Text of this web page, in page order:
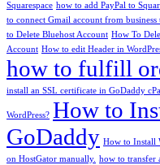
Squarespace how to add PayPal to
to connect Gmail account from business
to Delete Bluehost Account How To
Account How to edit Header in
how to fulfill
install an SSL certificate in GoDaddy
WordPress? How to
GoDaddy How to Install
on HostGator manually. how to transfer